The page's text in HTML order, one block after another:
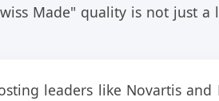
Made" quality is not just
leaders like Novartis